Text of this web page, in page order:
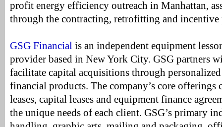
profit energy efficiency outreach in Manhattan,
through the contracting, retrofitting and incentive
GSG Financial is an independent equipment
provider based in New York City. GSG partners
facilitate capital acquisitions through
financial products. The company’s core offerings
leases, capital leases and equipment finance
the unique needs of each client. GSG’s primary